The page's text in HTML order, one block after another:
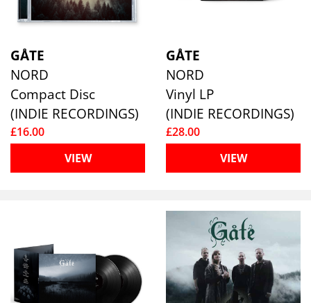
GÅTE
NORD
Compact Disc
(INDIE RECORDINGS)
£16.00
VIEW
GÅTE
NORD
Vinyl LP
(INDIE RECORDINGS)
£28.00
VIEW